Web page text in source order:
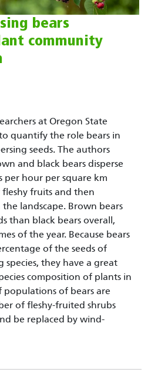
bears
community
at Oregon State
quantify the role bears in
seeds. The authors
and black bears disperse
per hour per square km
fruits and then
landscape. Brown bears
than black bears overall,
of the year. Because bears
of the seeds of
they have a great
composition of plants in
populations of bears are
of fleshy-fruited shrubs
be replaced by wind-